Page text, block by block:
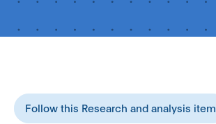
Follow this Research and analysis item